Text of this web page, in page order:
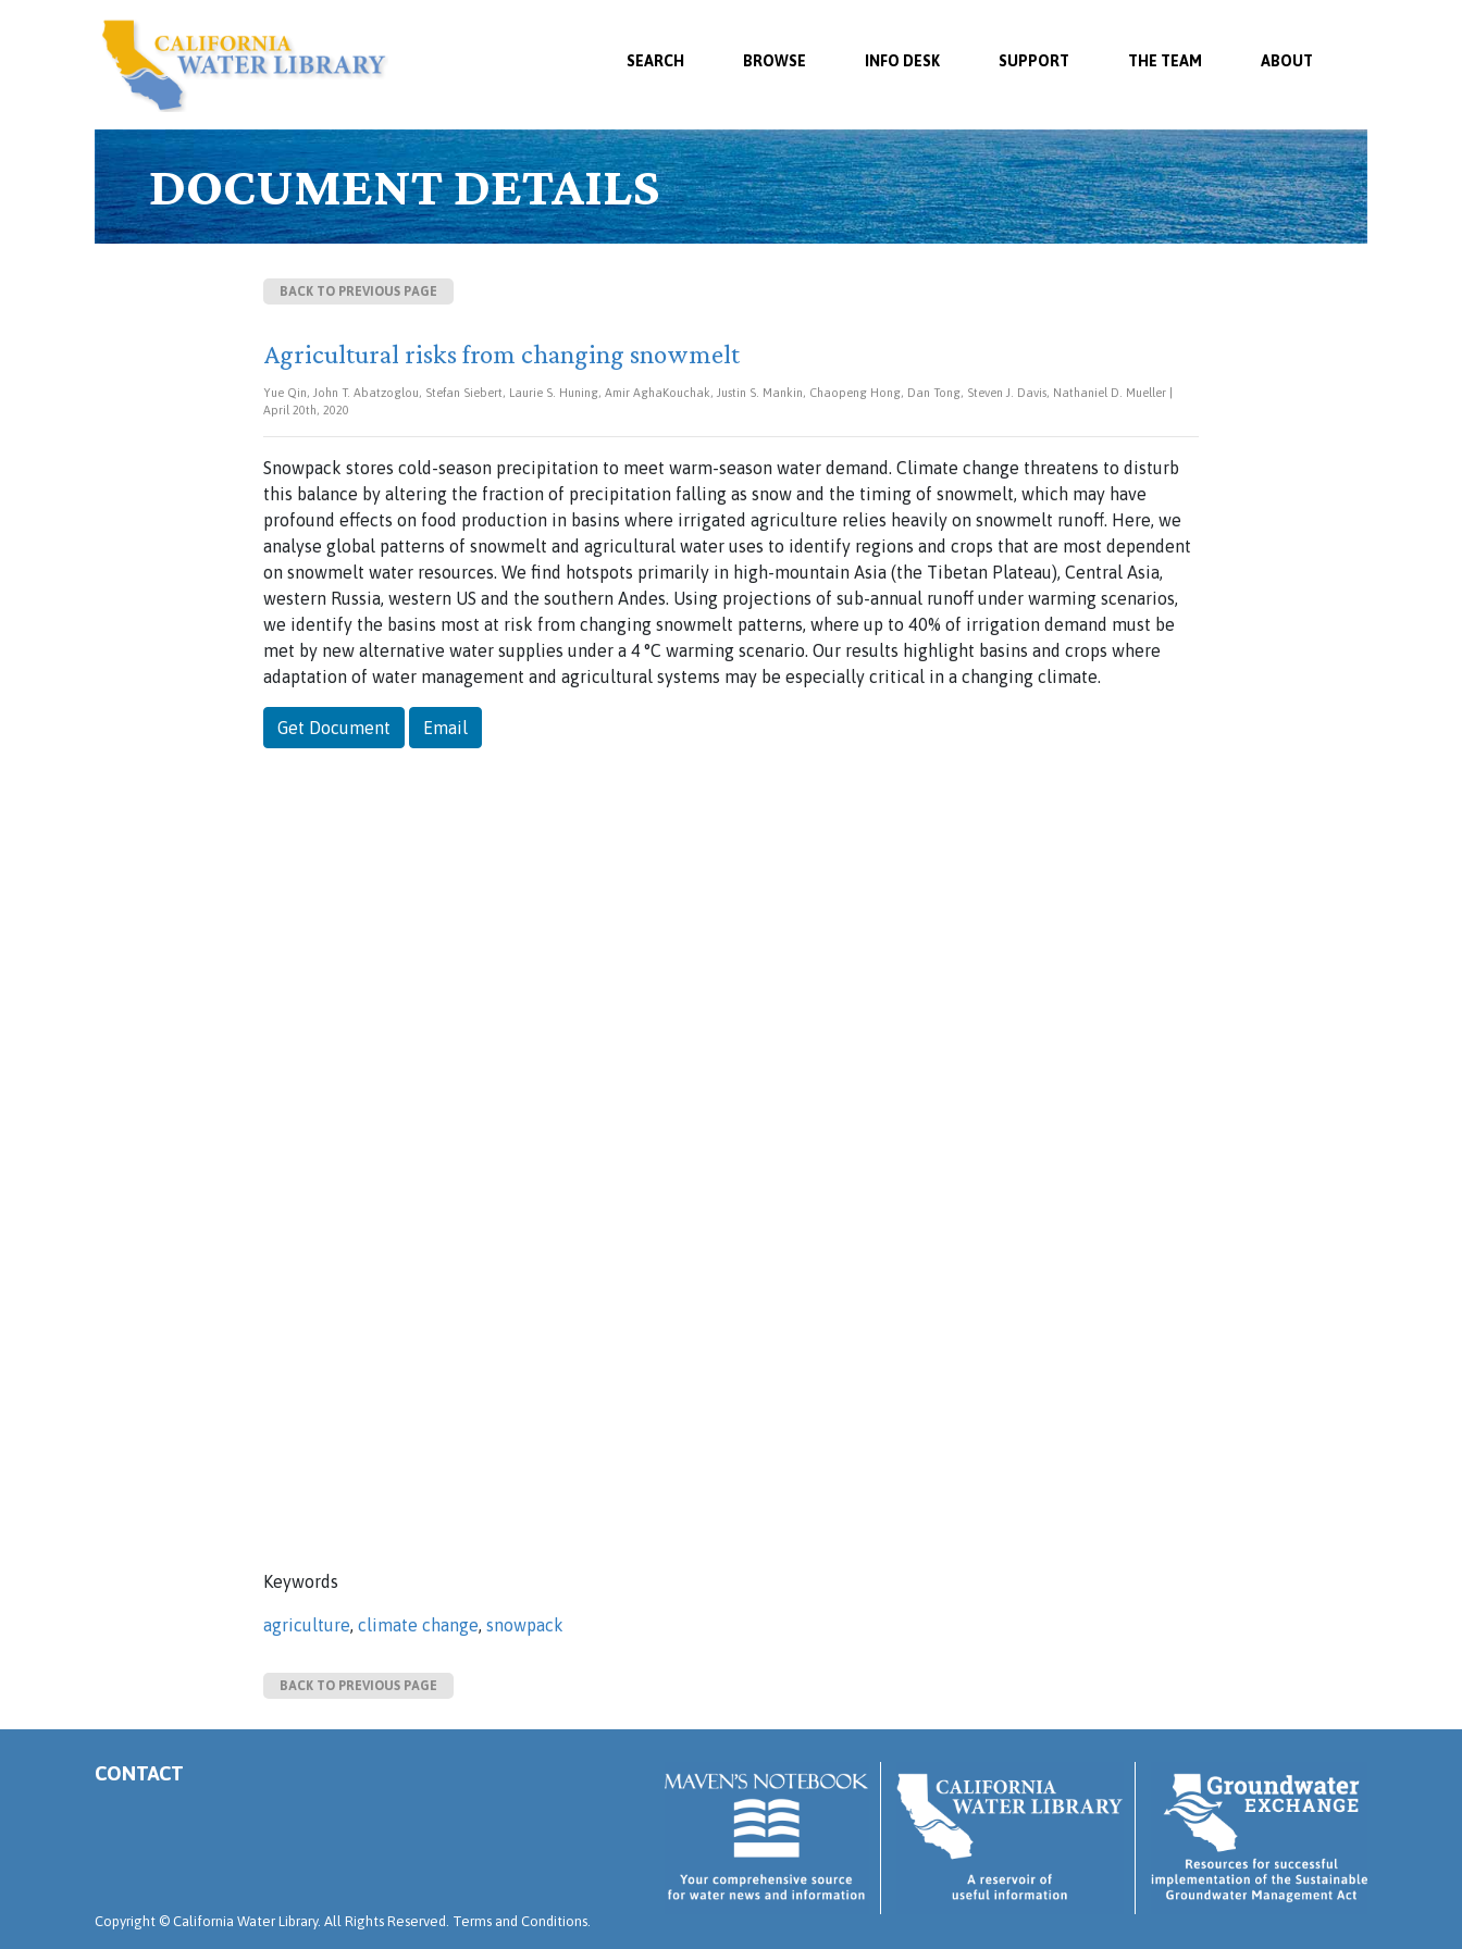
SEARCH BROWSE INFO DESK SUPPORT THE TEAM ABOUT
DOCUMENT DETAILS
BACK TO PREVIOUS PAGE
Agricultural risks from changing snowmelt
Yue Qin, John T. Abatzoglou, Stefan Siebert, Laurie S. Huning, Amir AghaKouchak, Justin S. Mankin, Chaopeng Hong, Dan Tong, Steven J. Davis, Nathaniel D. Mueller |
April 20th, 2020
Snowpack stores cold-season precipitation to meet warm-season water demand. Climate change threatens to disturb
this balance by altering the fraction of precipitation falling as snow and the timing of snowmelt, which may have
profound effects on food production in basins where irrigated agriculture relies heavily on snowmelt runoff. Here, we
analyse global patterns of snowmelt and agricultural water uses to identify regions and crops that are most dependent
on snowmelt water resources. We find hotspots primarily in high-mountain Asia (the Tibetan Plateau), Central Asia,
western Russia, western US and the southern Andes. Using projections of sub-annual runoff under warming scenarios,
we identify the basins most at risk from changing snowmelt patterns, where up to 40% of irrigation demand must be
met by new alternative water supplies under a 4 °C warming scenario. Our results highlight basins and crops where
adaptation of water management and agricultural systems may be especially critical in a changing climate.
Get Document Email
Keywords
agriculture, climate change, snowpack
BACK TO PREVIOUS PAGE
CONTACT
Copyright © California Water Library. All Rights Reserved. Terms and Conditions.